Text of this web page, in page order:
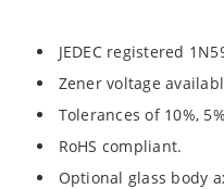
JEDEC registered
Zener voltage
Tolerances of 10%,
RoHS compliant.
Optional glass body